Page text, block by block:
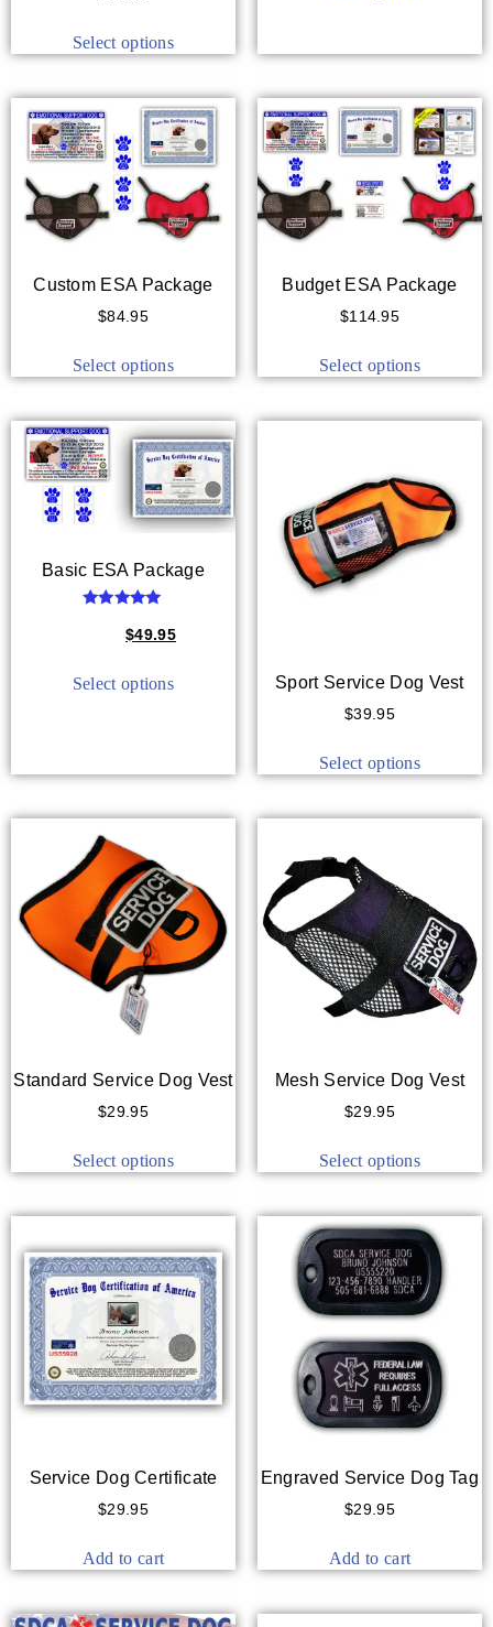
Select options
Custom ESA Package
$84.95
Select options
Budget ESA Package
$114.95
Select options
Basic ESA Package
5.00
$49.95
Select options Sport Service Dog Vest
$39.95
Select options
Standard Service Dog Vest
$29.95
Select options
Mesh Service Dog Vest
$29.95
Select options
Service Dog Certificate
$29.95
Add to cart
Engraved Service Dog Tag
$29.95
Add to cart